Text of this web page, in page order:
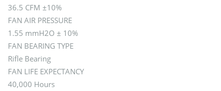
36.5 CFM ±10%
FAN AIR PRESSURE
1.55 mmH2O ± 10%
FAN BEARING TYPE
Rifle Bearing
FAN LIFE EXPECTANCY
40,000 Hours